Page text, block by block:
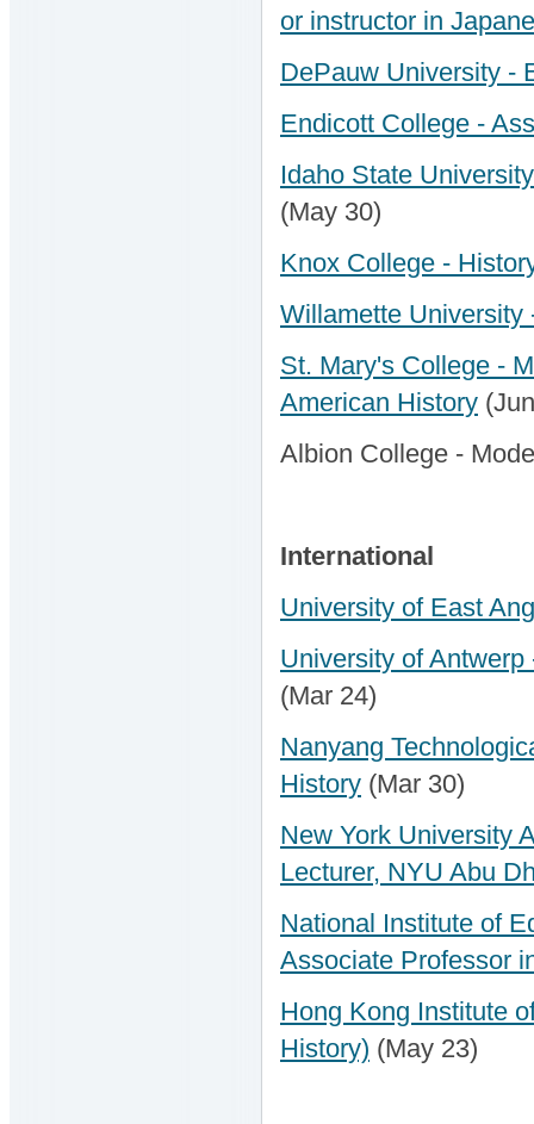
or instructor in
DePauw University -
Endicott College -
Idaho State
(May 30)
Knox College -
Willamette University
St. Mary's College -
American History
Albion College -
International
University of East
University of
(Mar 24)
Nanyang
History (Mar 30)
New York University
Lecturer, NYU Abu
National Institute of
Associate Professor
Hong Kong Institute
History) (May 23)